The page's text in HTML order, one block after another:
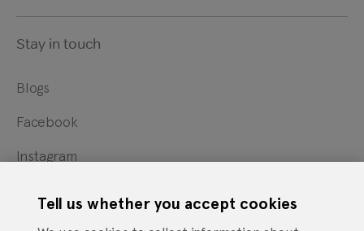
Stay in touch
Blogs
Facebook
Instagram
YouTube
Tell us whether you accept cookies